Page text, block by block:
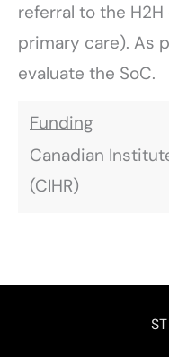
referral to the
primary care). As
evaluate the SoC.
Funding
Canadian
(CIHR)